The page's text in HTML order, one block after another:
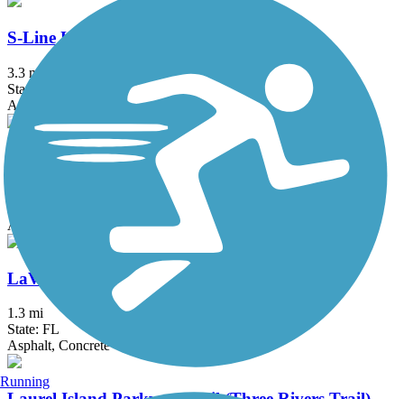
S-Line Urban Greenway
3.3 mi
State: FL
Asphalt
Black Creek Trail
Asphalt, Concrete
LaVilla Link
1.3 mi
State: FL
Asphalt, Concrete
Running